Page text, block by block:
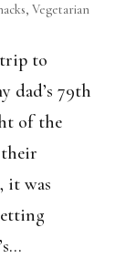
, Vegetarian
to
dad’s 79th
of the
it was